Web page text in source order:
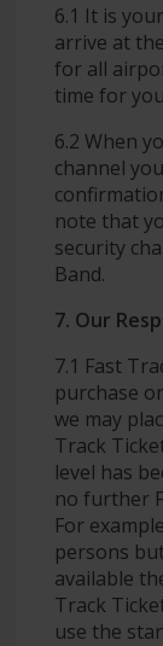
6.1 It is
arrive at
for all
time for
6.2 When
channel
note that
security
Band.
7. Our
7.1 Fast
purchase
we may
Track
level has
no further
For
persons
available
Track
use the